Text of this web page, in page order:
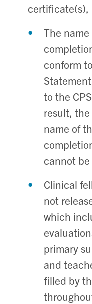
certificate(s),
The
conform
to the
result,
name of
cannot
Clinical
not
which
primary
and
filled by